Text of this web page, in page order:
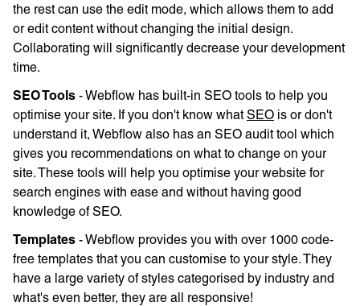
the rest can use the edit mode, which allows them to add
or edit content without changing the initial design.
Collaborating will significantly decrease your development
time.
SEO Tools - Webflow has built-in SEO tools to help you
optimise your site. If you don't know whatSEO is or don't
understand it, Webflow also has an SEO audit tool which
gives you recommendations on what to change on your
site. These tools will help you optimise your website for
search engines with ease and without having good
knowledge of SEO.
Templates - Webflow provides you with over 1000 code-
free templates that you can customise to your style. They
have a large variety of styles categorised by industry and
what's even better, they are all responsive!